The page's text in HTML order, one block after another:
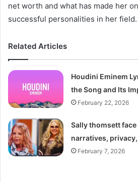
net worth and what has made her
successful personalities in her field.
Related Articles
Houdini Eminem
the Song and Its
February 22, 2026
Sally thomsett
narratives,
February 7, 2026